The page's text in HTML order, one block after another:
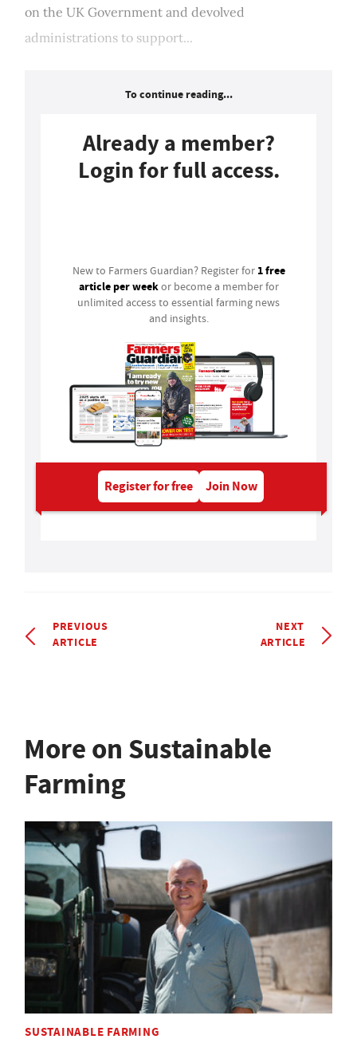
on the UK Government and devolved
administrations to support...
To continue reading...
Already a member?
Login for full access.
New to Farmers Guardian? Register for 1 free
article per weekor become a member for
unlimited access to essential farming news
and insights.
Register for free Join Now
PREVIOUS
ARTICLE
NEXT
ARTICLE
More on Sustainable
Farming
SUSTAINABLE FARMING